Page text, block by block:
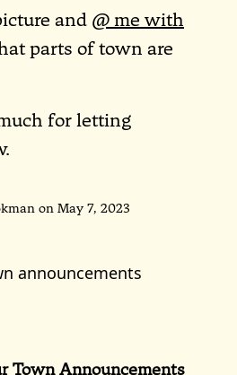
and @ me with
parts of town are
for letting
on May 7, 2023
announcements
Town Announcements